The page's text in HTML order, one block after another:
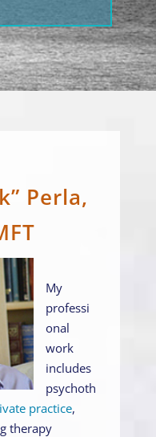
Perla,
My
professi
onal
work
includes
psychoth
practice,
therapy